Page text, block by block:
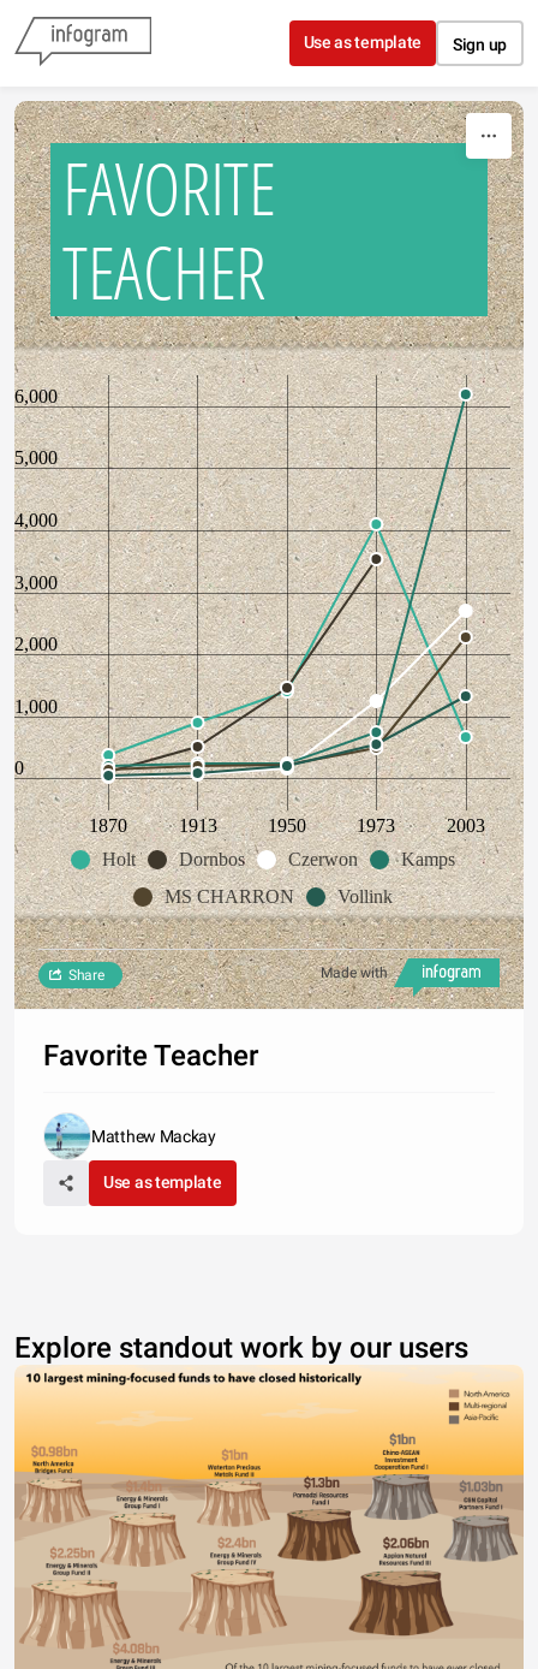
Skip to content
Use as template Sign up
FAVORITE
TEACHER
0
1,000
2,000
3,000
4,000
5,000
6,000
1870 1913 1950 1973
2003
Holt
Dornbos Czerwon
Kamps
MS CHARRON
Vollink
Made with
Share
Favorite Teacher
Matthew Mackay
Use as template
Explore standout work by our users